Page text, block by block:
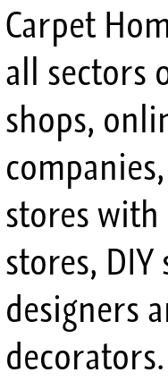
Carpet
all sectors
shops,
stores
stores,
designers
decorators.